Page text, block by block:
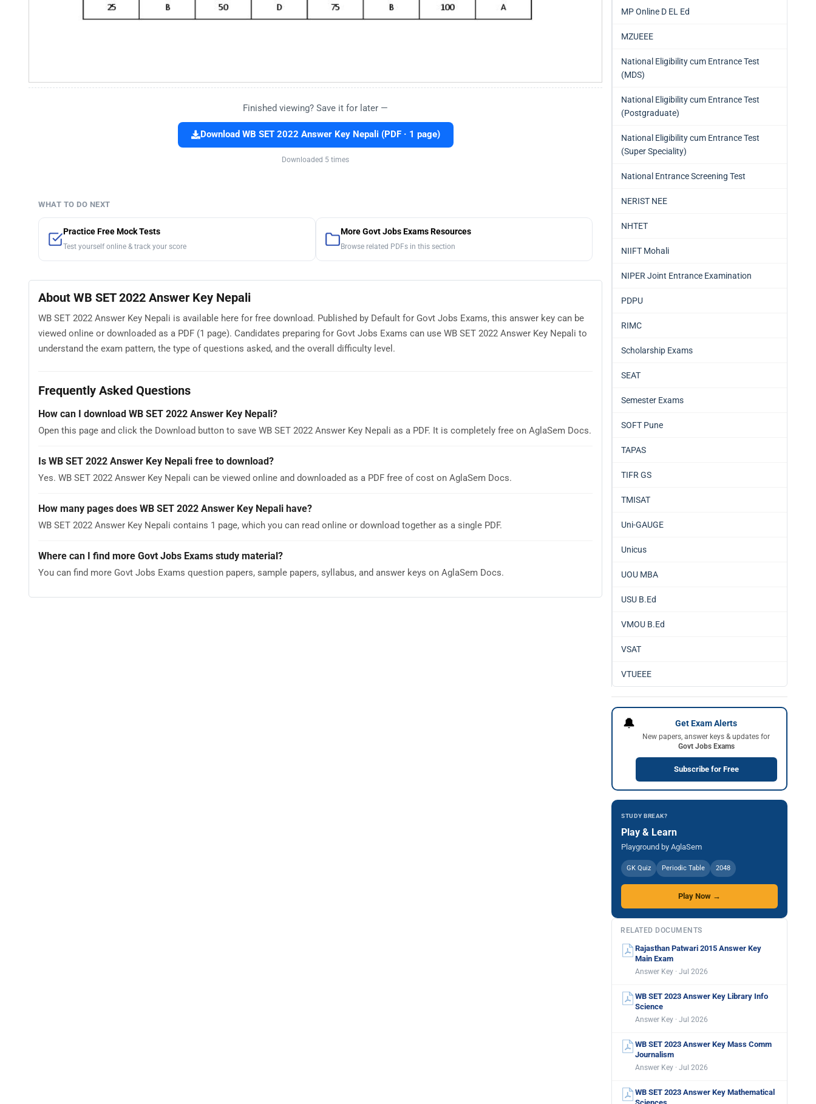
Finished viewing? Save it for later —
Download WB SET 2022 Answer Key Nepali (PDF · 1 page)
Downloaded 5 times
WHAT TO DO NEXT
Practice Free Mock Tests
Test yourself online & track your score
More Govt Jobs Exams Resources
Browse related PDFs in this section
About WB SET 2022 Answer Key Nepali
WB SET 2022 Answer Key Nepali is available here for free download. Published by Default for Govt Jobs Exams, this answer key can be
viewed online or downloaded as a PDF (1 page). Candidates preparing for Govt Jobs Exams can use WB SET 2022 Answer Key Nepali to
understand the exam pattern, the type of questions asked, and the overall difficulty level.
Frequently Asked Questions
How can I download WB SET 2022 Answer Key Nepali?
Open this page and click the Download button to save WB SET 2022 Answer Key Nepali as a PDF. It is completely free on AglaSem Docs.
Is WB SET 2022 Answer Key Nepali free to download?
Yes. WB SET 2022 Answer Key Nepali can be viewed online and downloaded as a PDF free of cost on AglaSem Docs.
How many pages does WB SET 2022 Answer Key Nepali have?
WB SET 2022 Answer Key Nepali contains 1 page, which you can read online or download together as a single PDF.
Where can I find more Govt Jobs Exams study material?
You can find more Govt Jobs Exams question papers, sample papers, syllabus, and answer keys on AglaSem Docs.
MP Online D EL Ed
MZUEEE
National Eligibility cum Entrance Test
(MDS)
National Eligibility cum Entrance Test
(Postgraduate)
National Eligibility cum Entrance Test
(Super Speciality)
National Entrance Screening Test
NERIST NEE
NHTET
NIIFT Mohali
NIPER Joint Entrance Examination
PDPU
RIMC
Scholarship Exams
SEAT
Semester Exams
SOFT Pune
TAPAS
TIFR GS
TMISAT
Uni-GAUGE
Unicus
UOU MBA
USU B.Ed
VMOU B.Ed
VSAT
VTUEEE
🔔 Get Exam Alerts
New papers, answer keys & updates for
Govt Jobs Exams
Subscribe for Free
STUDY BREAK?
Play & Learn
Playground by AglaSem
GK Quiz Periodic Table 2048
Play Now →
RELATED DOCUMENTS
Rajasthan Patwari 2015 Answer Key
Main Exam
Answer Key · Jul 2026
WB SET 2023 Answer Key Library Info
Science
Answer Key · Jul 2026
WB SET 2023 Answer Key Mass Comm
Journalism
Answer Key · Jul 2026
WB SET 2023 Answer Key Mathematical